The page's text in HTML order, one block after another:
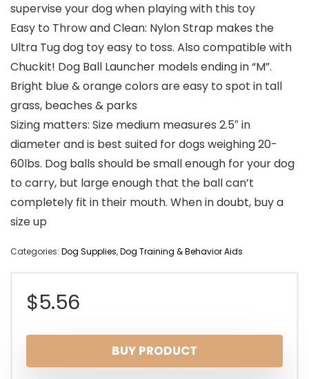
supervise your dog when playing with this toy
Easy to Throw and Clean: Nylon Strap makes the
Ultra Tug dog toy easy to toss. Also compatible with
Chuckit! Dog Ball Launcher models ending in “M”.
Bright blue & orange colors are easy to spot in tall
grass, beaches & parks
Sizing matters: Size medium measures 2.5″ in
diameter and is best suited for dogs weighing 20-
60lbs. Dog balls should be small enough for your dog
to carry, but large enough that the ball can’t
completely fit in their mouth. When in doubt, buy a
size up
Categories: Dog Supplies,Dog Training & Behavior Aids
$5.56
BUY PRODUCT